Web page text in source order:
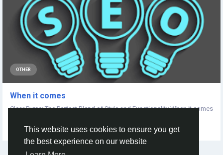
This website uses cookies to ensure you get
the best experience on our website
OTHER
When it comes
Clear Purse: The Perfect Blend of Style and Functionality When it comes
Xegeka 8484 2 years ago 0 166